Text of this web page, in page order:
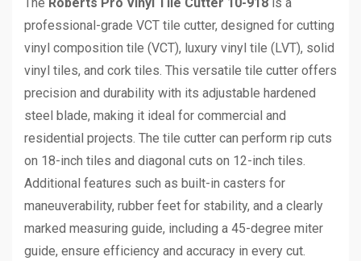
professional-grade VCT tile cutter, designed for cutting
vinyl composition tile (VCT), luxury vinyl tile (LVT), solid
vinyl tiles, and cork tiles. This versatile tile cutter offers
precision and durability with its adjustable hardened
steel blade, making it ideal for commercial and
residential projects. The tile cutter can perform rip cuts
on 18-inch tiles and diagonal cuts on 12-inch tiles.
Additional features such as built-in casters for
maneuverability, rubber feet for stability, and a clearly
marked measuring guide, including a 45-degree miter
guide, ensure efficiency and accuracy in every cut.